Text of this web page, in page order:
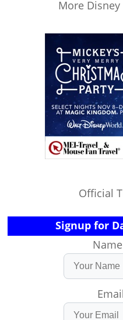
More
Official
Signup for